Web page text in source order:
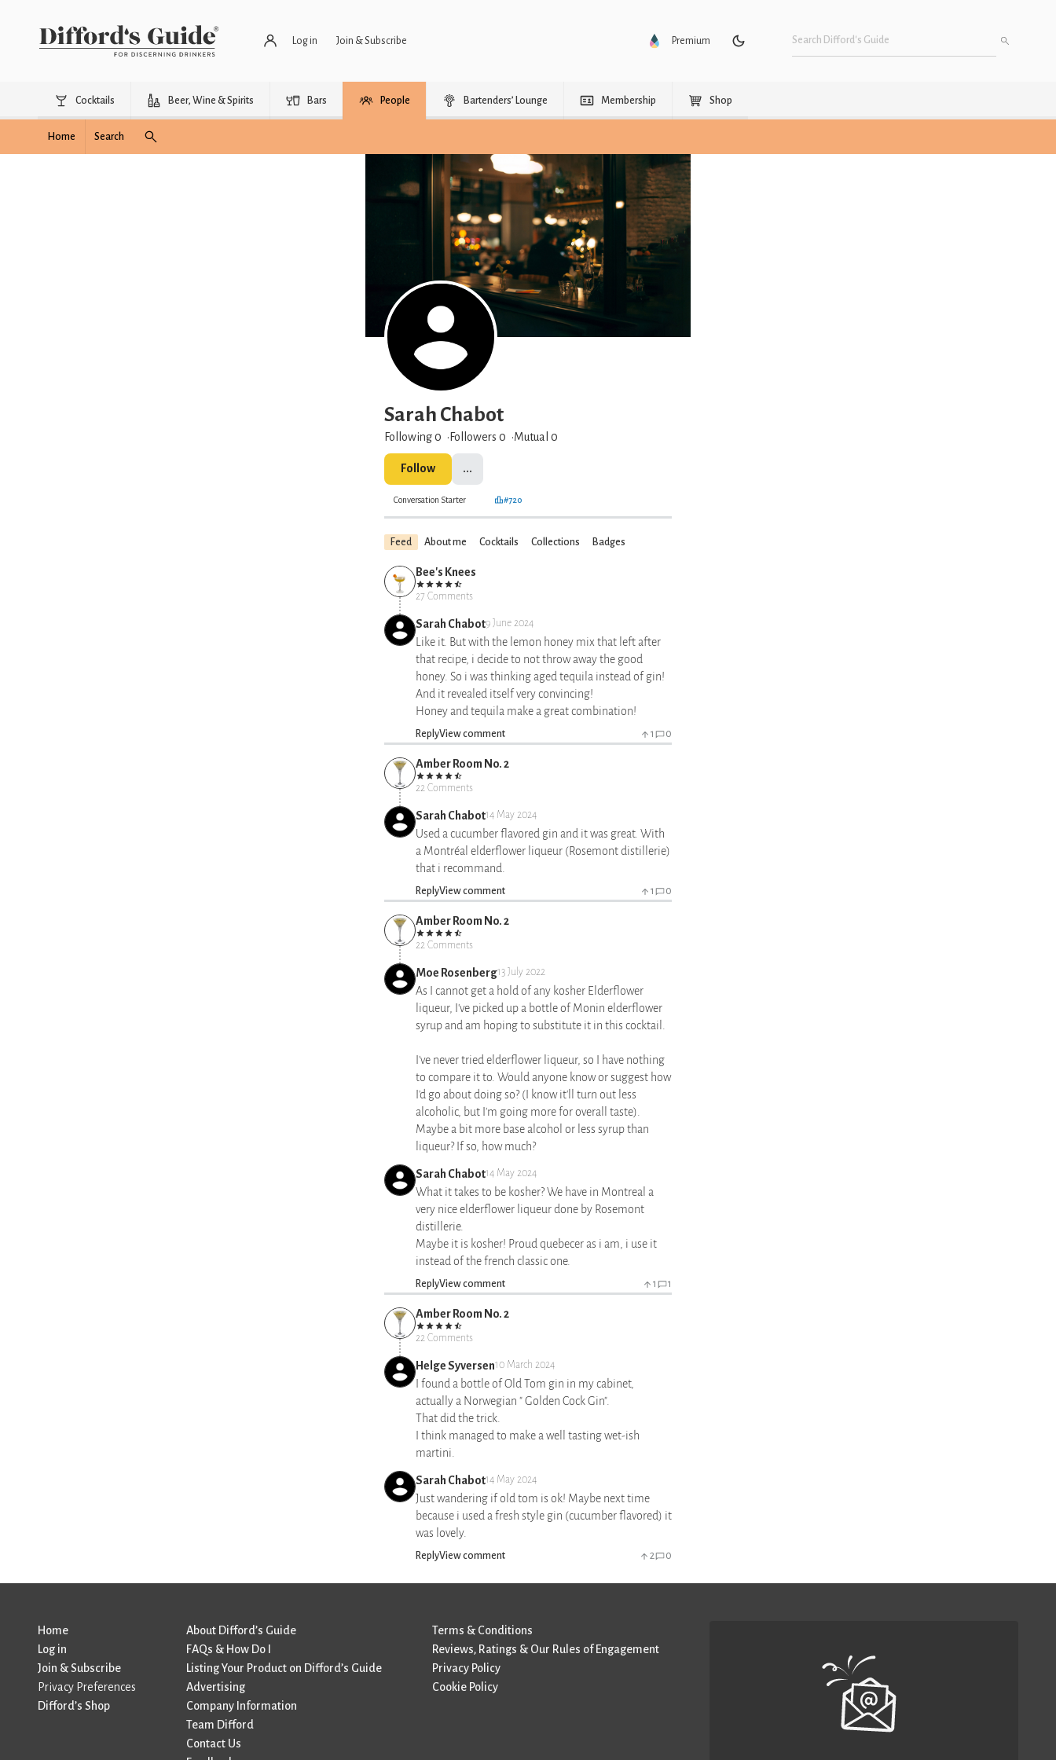
Log in Join & Subscribe Premium
Cocktails Beer, Wine & Spirits Bars People Bartenders’ Lounge Membership Shop
Home Search
Sarah Chabot
Following 0 Followers 0 Mutual 0
Follow ...
Conversation Starter #720
Feed About me Cocktails Collections Badges
Bee's Knees
27 Comments
Sarah Chabot9 June 2024
Like it. But with the lemon honey mix that left after
that recipe, i decide to not throw away the good
honey. So i was thinking aged tequila instead of gin!
And it revealed itself very convincing!
Honey and tequila make a great combination!
ReplyView comment 1 0
Amber Room No. 2
22 Comments
Sarah Chabot14 May 2024
Used a cucumber flavored gin and it was great. With
a Montréal elderflower liqueur (Rosemont distillerie)
that i recommand.
ReplyView comment 1 0
Amber Room No. 2
22 Comments
Moe Rosenberg13 July 2022
As I cannot get a hold of any kosher Elderflower
liqueur, I've picked up a bottle of Monin elderflower
syrup and am hoping to substitute it in this cocktail.
I've never tried elderflower liqueur, so I have nothing
to compare it to. Would anyone know or suggest how
I'd go about doing so? (I know it'll turn out less
alcoholic, but I'm going more for overall taste).
Maybe a bit more base alcohol or less syrup than
liqueur? If so, how much?
Sarah Chabot14 May 2024
What it takes to be kosher? We have in Montreal a
very nice elderflower liqueur done by Rosemont
distillerie.
Maybe it is kosher! Proud quebecer as i am, i use it
instead of the french classic one.
ReplyView comment 1 1
Amber Room No. 2
22 Comments
Helge Syversen10 March 2024
I found a bottle of Old Tom gin in my cabinet,
actually a Norwegian " Golden Cock Gin".
That did the trick.
I think managed to make a well tasting wet-ish
martini.
Sarah Chabot14 May 2024
Just wandering if old tom is ok! Maybe next time
because i used a fresh style gin (cucumber flavored) it
was lovely.
ReplyView comment 2 0
Home
Log in
Join & Subscribe
Privacy Preferences
Difford’s Shop
About Difford’s Guide
FAQs & How Do I
Listing Your Product on Difford’s Guide
Advertising
Company Information
Team Difford
Contact Us
Terms & Conditions
Reviews, Ratings & Our Rules of Engagement
Privacy Policy
Cookie Policy